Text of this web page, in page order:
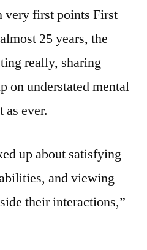
very first points First
25 years, the
really, sharing
on understated mental
as ever.
up about satisfying
and viewing
their interactions,”